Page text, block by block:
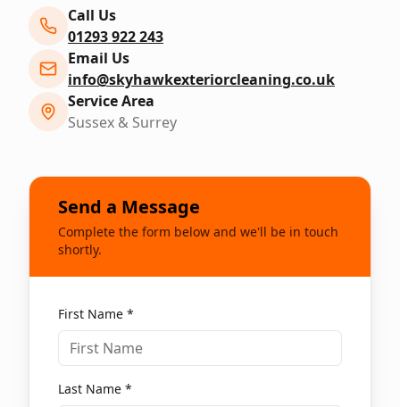
Call Us
01293 922 243
Email Us
info@skyhawkexteriorcleaning.co.uk
Service Area
Sussex & Surrey
Send a Message
Complete the form below and we'll be in touch
shortly.
First Name *
Last Name *